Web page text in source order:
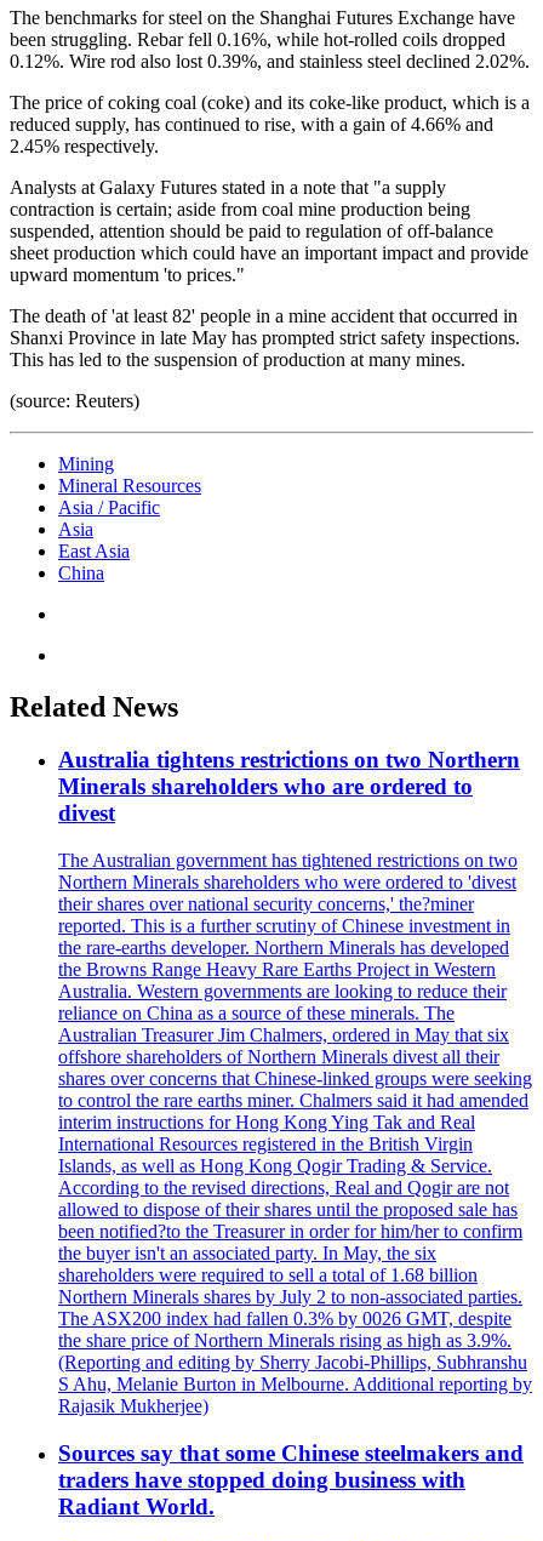
The benchmarks for steel on the Shanghai Futures Exchange have
been struggling. Rebar fell 0.16%, while hot-rolled coils dropped
0.12%. Wire rod also lost 0.39%, and stainless steel declined 2.02%.
The price of coking coal (coke) and its coke-like product, which is a
reduced supply, has continued to rise, with a gain of 4.66% and
2.45% respectively.
Analysts at Galaxy Futures stated in a note that "a supply
contraction is certain; aside from coal mine production being
suspended, attention should be paid to regulation of off-balance
sheet production which could have an important impact and provide
upward momentum 'to prices."
The death of 'at least 82' people in a mine accident that occurred in
Shanxi Province in late May has prompted strict safety inspections.
This has led to the suspension of production at many mines.
(source: Reuters)
Mining
Mineral Resources
Asia / Pacific
Asia
East Asia
China
Related News
Australia tightens restrictions on two Northern
Minerals shareholders who are ordered to
divest
The Australian government has tightened restrictions on two
Northern Minerals shareholders who were ordered to 'divest
their shares over national security concerns,' the?miner
reported. This is a further scrutiny of Chinese investment in
the rare-earths developer. Northern Minerals has developed
the Browns Range Heavy Rare Earths Project in Western
Australia. Western governments are looking to reduce their
reliance on China as a source of these minerals. The
Australian Treasurer Jim Chalmers, ordered in May that six
offshore shareholders of Northern Minerals divest all their
shares over concerns that Chinese-linked groups were seeking
to control the rare earths miner. Chalmers said it had amended
interim instructions for Hong Kong Ying Tak and Real
International Resources registered in the British Virgin
Islands, as well as Hong Kong Qogir Trading & Service.
According to the revised directions, Real and Qogir are not
allowed to dispose of their shares until the proposed sale has
been notified?to the Treasurer in order for him/her to confirm
the buyer isn't an associated party. In May, the six
shareholders were required to sell a total of 1.68 billion
Northern Minerals shares by July 2 to non-associated parties.
The ASX200 index had fallen 0.3% by 0026 GMT, despite
the share price of Northern Minerals rising as high as 3.9%.
(Reporting and editing by Sherry Jacobi-Phillips, Subhranshu
S Ahu, Melanie Burton in Melbourne. Additional reporting by
Rajasik Mukherjee)
Sources say that some Chinese steelmakers and
traders have stopped doing business with
Radiant World.